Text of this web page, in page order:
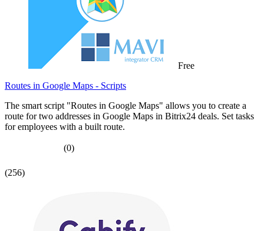
Free
Routes in Google Maps - Scripts
The smart script "Routes in Google Maps" allows you to create a
route for two addresses in Google Maps in Bitrix24 deals. Set tasks
for employees with a built route.
(0)
(256)